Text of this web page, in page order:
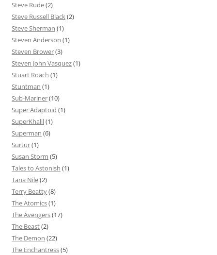
Steve Rude(2)
Steve Russell Black(2)
Steve Sherman (1)
Steven Anderson (1)
Steven Brower(3)
Steven John Vasquez(1)
Stuart Roach (1)
Stuntman (1)
Sub-Mariner(10)
Super Adaptoid (1)
SuperKhalil(1)
Superman (6)
Surtur(1)
Susan Storm (5)
Tales to Astonish (1)
Tana Nile(2)
Terry Beatty(8)
The Atomics(1)
The Avengers(17)
The Beast(2)
The Demon (22)
The Enchantress(5)